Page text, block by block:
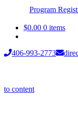
Program
$0.00 0 items
406-993-2773
to content